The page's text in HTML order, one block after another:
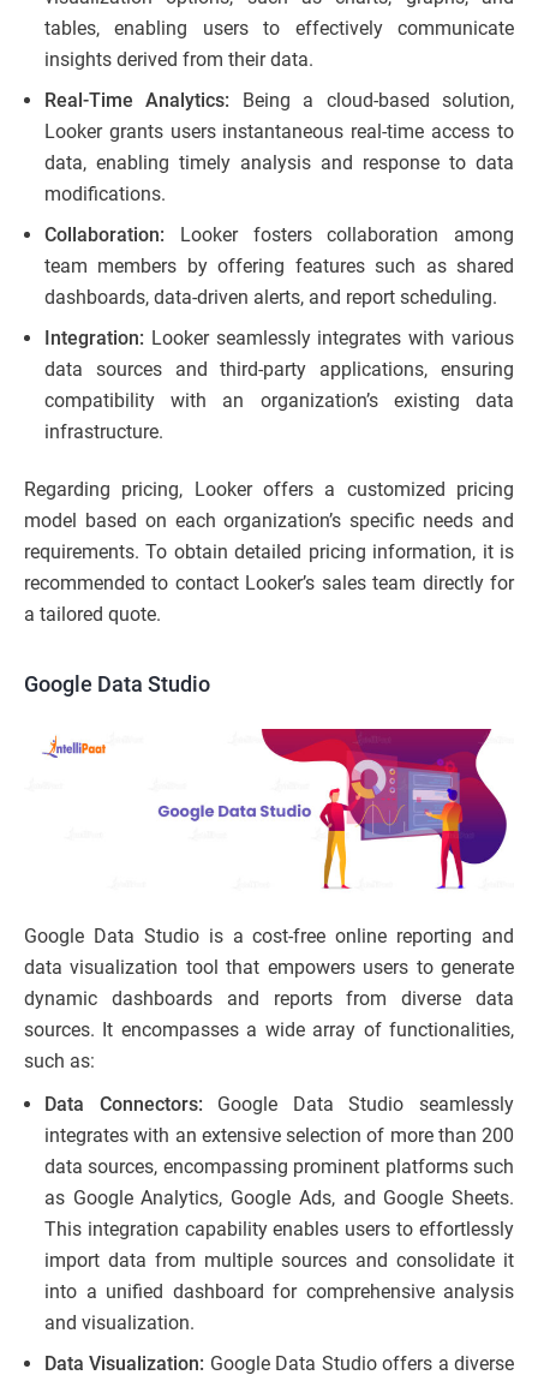
tables, enabling users to effectively communicate
insights derived from their data.
Real-Time Analytics:
Being a cloud-based solution,
Looker grants users instantaneous real-time access to
data, enabling timely analysis and response to data
modifications.
Collaboration:
Looker fosters collaboration among
team members by offering features such as shared
dashboards, data-driven alerts, and report scheduling.
Integration: Looker seamlessly integrates with various
data sources and third-party applications, ensuring
compatibility with an organization’s existing data
infrastructure.
Regarding pricing, Looker offers a customized pricing
model based on each organization’s specific needs and
requirements. To obtain detailed pricing information, it is
recommended to contact Looker’s sales team directly for
a tailored quote.
Google Data Studio
Google Data Studio is a cost-free online reporting and
data visualization tool that empowers users to generate
dynamic dashboards and reports from diverse data
sources. It encompasses a wide array of functionalities,
such as:
Data Connectors: Google Data Studio seamlessly
integrates with an extensive selection of more than 200
data sources, encompassing prominent platforms such
as Google Analytics, Google Ads, and Google Sheets.
This integration capability enables users to effortlessly
import data from multiple sources and consolidate it
into a unified dashboard for comprehensive analysis
and visualization.
Data Visualization: Google Data Studio offers a diverse